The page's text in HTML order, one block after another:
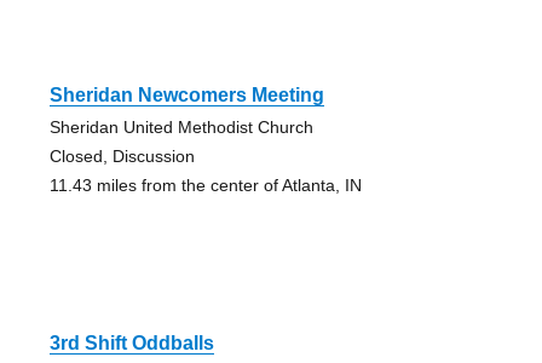
Sheridan Newcomers Meeting
Sheridan United Methodist Church
Closed, Discussion
11.43 miles from the center of Atlanta, IN
3rd Shift Oddballs